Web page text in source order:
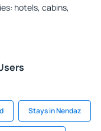
hotels, cabins,
Stays in Nendaz